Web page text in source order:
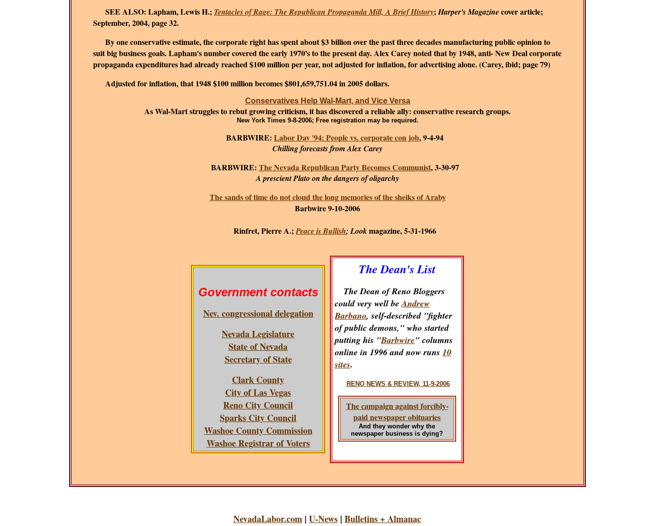
SEE ALSO: Lapham, Lewis H.; Tentacles of Rage: The Republican Propaganda Mill, A Brief History;Harper's Magazinecover article;
September, 2004, page 32.
By one conservative estimate, the corporate right has spent about $3 billion over the past three decades manufacturing public opinion to
suit big business goals.Lapham's number covered the early 1970's to the present day. Alex Carey noted that by 1948, anti- New Deal corporate
propaganda expenditures had already reached $100 million per year, not adjusted for inflation, for advertising alone. (Carey, ibid; page 79)
Adjusted for inflation, that 1948 $100 million becomes $801,659,751.04 in 2005 dollars.
Conservatives Help Wal-Mart, and Vice Versa
As Wal-Mart struggles to rebut growing criticism, it has discovered a reliable ally: conservative research groups.
New York Times 9-8-2006; Free registration may be required.
BARBWIRE: Labor Day '94: People vs. corporate con job, 9-4-94
Chilling forecasts from Alex Carey
BARBWIRE: The Nevada Republican Party Becomes Communist, 3-30-97
A prescient Plato on the dangers of oligarchy
The sands of time do not cloud the long memories of the sheiks of Araby
Barbwire 9-10-2006
Rinfret, Pierre A.;Peace is Bullish; Lookmagazine, 5-31-1966
Government contacts
Nev. congressional delegation
Nevada Legislature
State of Nevada
Secretary of State
Clark County
City of Las Vegas
Reno City Council
Sparks City Council
Washoe County Commission
Washoe Registrar of Voters
The Dean's List
The Dean of Reno Bloggers
could very well beAndrew
Barbano, self-described "fighter
of public demons," who started
putting his "Barbwire" columns
online in 1996 and now runs 10
sites.
RENO NEWS & REVIEW, 11-9-2006
The campaign against forcibly-
paid newspaper obituaries
And they wonder why the
newspaper business is dying?
NevadaLabor.com | U-News | Bulletins + Almanac